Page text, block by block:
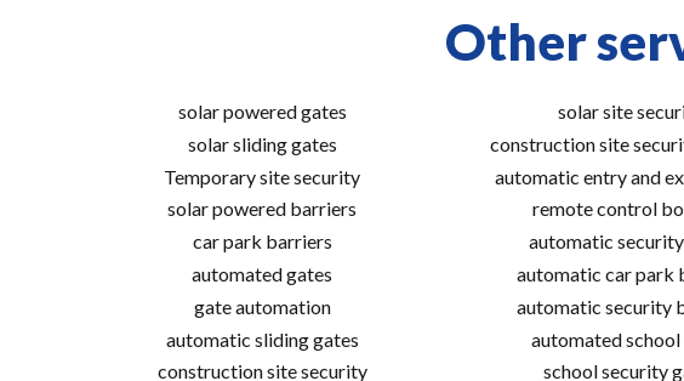
Other
solar powered gates
solar sliding gates
Temporary site security
solar powered barriers
car park barriers
automated gates
gate automation
automatic sliding gates
construction site security
solar site
construction site
automatic entry and
remote control
automatic
automatic car park
automatic security
automated school
school security